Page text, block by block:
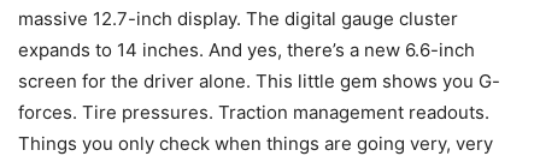
massive 12.7-inch display. The digital gauge cluster
expands to 14 inches. And yes, there’s a new 6.6-inch
screen for the driver alone. This little gem shows you G-
forces. Tire pressures. Traction management readouts.
Things you only check when things are going very, very